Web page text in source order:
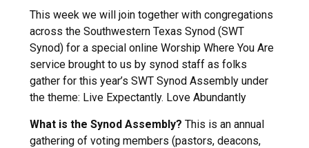
This week we will join together with congregations
across the Southwestern Texas Synod (SWT
Synod) for a special online Worship Where You Are
service brought to us by synod staff as folks
gather for this year’s SWT Synod Assembly under
the theme: Live Expectantly. Love Abundantly
What is the Synod Assembly? This is an annual
gathering of voting members (pastors, deacons,